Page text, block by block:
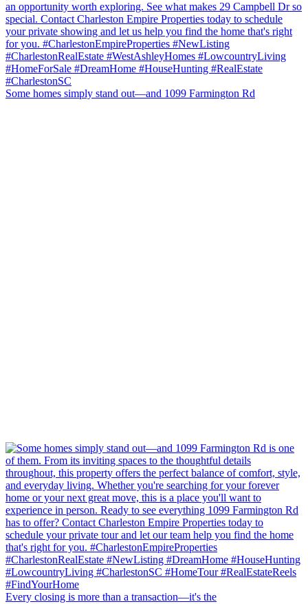
Some homes simply stand out—and 1099 Farmington Rd
Every closing is more than a transaction—it's the